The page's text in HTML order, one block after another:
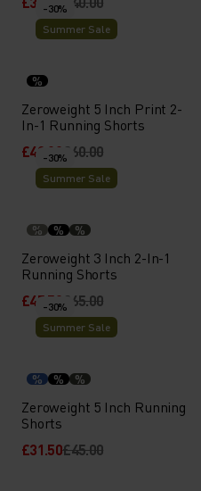
-30%
Summer Sale
%
Zeroweight 5 Inch Print 2-
In-1 Running Shorts
£42.00£60.00
-30%
Summer Sale
% % %
Zeroweight 3 Inch 2-In-1
Running Shorts
£45.50£65.00
-30%
Summer Sale
% % %
Zeroweight 5 Inch Running
Shorts
£31.50£45.00